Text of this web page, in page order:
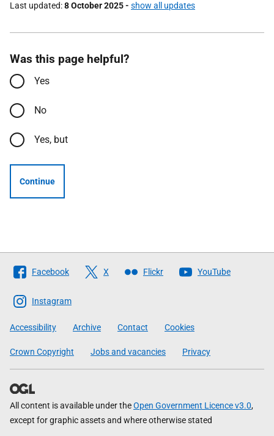
Last updated 8 October 2025- show all updates
Was this page helpful?
Yes
No
Yes, but
Continue
Follow
The
Scottish
Government
Facebook X Flickr YouTube
Instagram
Accessibility Archive Contact Cookies
Crown Copyright Jobs and vacancies Privacy
All content is available under theOpen Government Licence v3.0,
except for graphic assets and where otherwise stated